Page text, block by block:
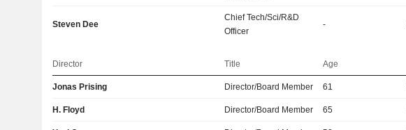
Steven Dee
Chief Tech/Sci/R&D
Officer
-
Director Title Age
Jonas Prising Director/Board Member 61
H. Floyd Director/Board Member 65